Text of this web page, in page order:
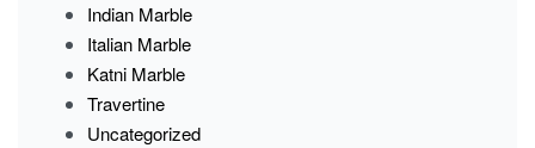
Indian Marble
Italian Marble
Katni Marble
Travertine
Uncategorized